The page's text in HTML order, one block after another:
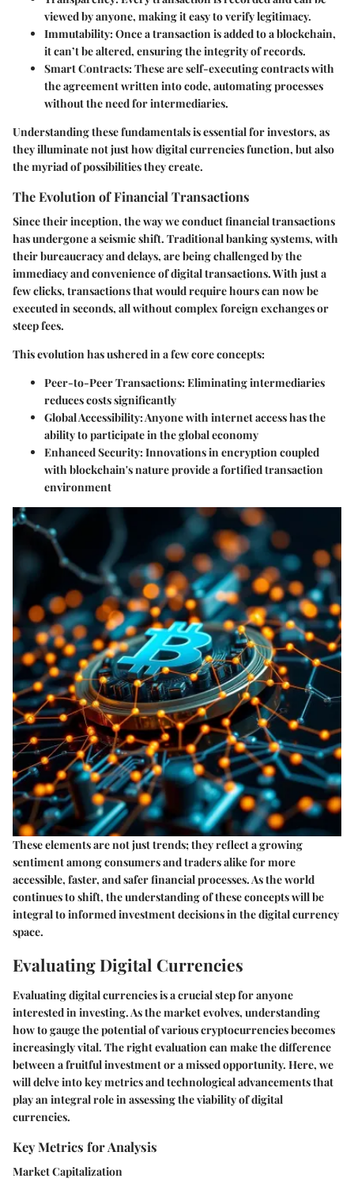
viewed by anyone, making it easy to verify legitimacy.
Immutability: Once a transaction is added to a blockchain,
it can’t be altered, ensuring the integrity of records.
Smart Contracts: These are self-executing contracts with
the agreement written into code, automating processes
without the need for intermediaries.
Understanding these fundamentals is essential for investors, as
they illuminate not just how digital currencies function, but also
the myriad of possibilities they create.
The Evolution of Financial Transactions
Since their inception, the way we conduct financial transactions
has undergone a seismic shift. Traditional banking systems, with
their bureaucracy and delays, are being challenged by the
immediacy and convenience of digital transactions. With just a
few clicks, transactions that would require hours can now be
executed in seconds, all without complex foreign exchanges or
steep fees.
This evolution has ushered in a few core concepts:
Peer-to-Peer Transactions: Eliminating intermediaries
reduces costs significantly
Global Accessibility: Anyone with internet access has the
ability to participate in the global economy
Enhanced Security: Innovations in encryption coupled
with blockchain's nature provide a fortified transaction
environment
These elements are not just trends; they reflect a growing
sentiment among consumers and traders alike for more
accessible, faster, and safer financial processes. As the world
continues to shift, the understanding of these concepts will be
integral to informed investment decisions in the digital currency
space.
Evaluating Digital Currencies
Evaluating digital currencies is a crucial step for anyone
interested in investing. As the market evolves, understanding
how to gauge the potential of various cryptocurrencies becomes
increasingly vital. The right evaluation can make the difference
between a fruitful investment or a missed opportunity. Here, we
will delve into key metrics and technological advancements that
play an integral role in assessing the viability of digital
currencies.
Key Metrics for Analysis
Market Capitalization